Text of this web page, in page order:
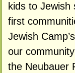
kids to
first
Jewish
our
the Neubauer